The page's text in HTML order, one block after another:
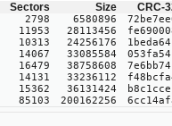
Sectors Size CRC-
2798 6580896
11953 28113456
10313 24256176
14067 33085584
16479 38758608
14131 33236112
15362 36131424
85103 200162256